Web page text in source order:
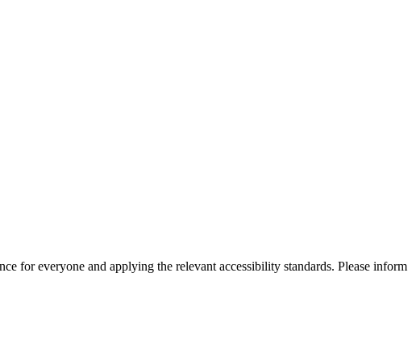
for everyone and applying the relevant accessibility standards. Please inform